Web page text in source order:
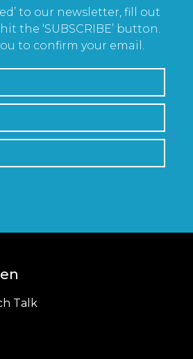
to our newsletter, fill out
the ‘SUBSCRIBE’ button.
to confirm your email.
Talk